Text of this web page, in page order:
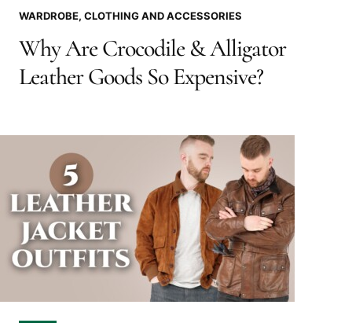
WARDROBE, CLOTHING AND ACCESSORIES
Why Are Crocodile & Alligator
Leather Goods So Expensive?